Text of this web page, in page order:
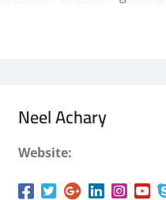
Neel Achary
Website: